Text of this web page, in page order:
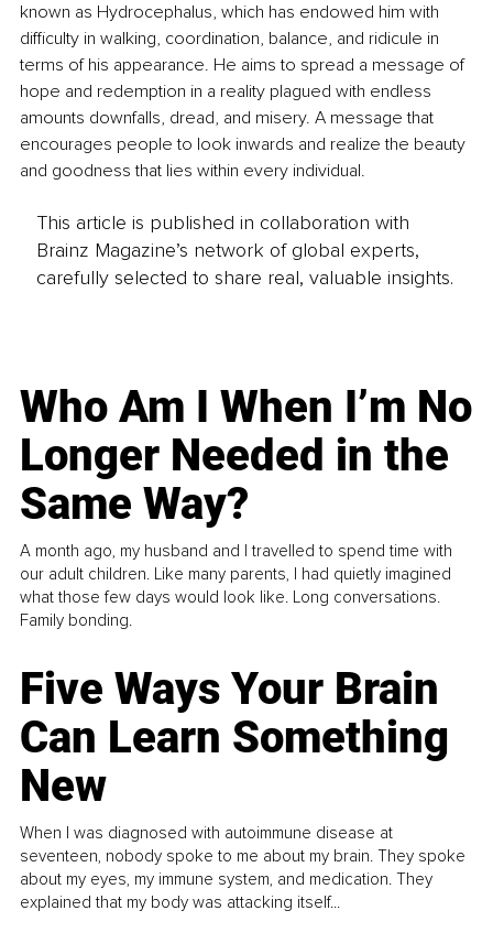
known as Hydrocephalus, which has endowed him with
difficulty in walking, coordination, balance, and ridicule in
terms of his appearance. He aims to spread a message of
hope and redemption in a reality plagued with endless
amounts downfalls, dread, and misery. A message that
encourages people to look inwards and realize the beauty
and goodness that lies within every individual.
This article is published in collaboration with
Brainz Magazine’s network of global experts,
carefully selected to share real, valuable insights.
Who Am I When I’m No
Longer Needed in the
Same Way?
A month ago, my husband and I travelled to spend time with
our adult children. Like many parents, I had quietly imagined
what those few days would look like. Long conversations.
Family bonding.
Five Ways Your Brain
Can Learn Something
New
When I was diagnosed with autoimmune disease at
seventeen, nobody spoke to me about my brain. They spoke
about my eyes, my immune system, and medication. They
explained that my body was attacking itself...